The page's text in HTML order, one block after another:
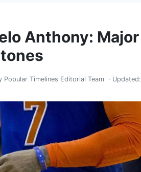
Anthony: Major
Popular Timelines Editorial Team · Updated: